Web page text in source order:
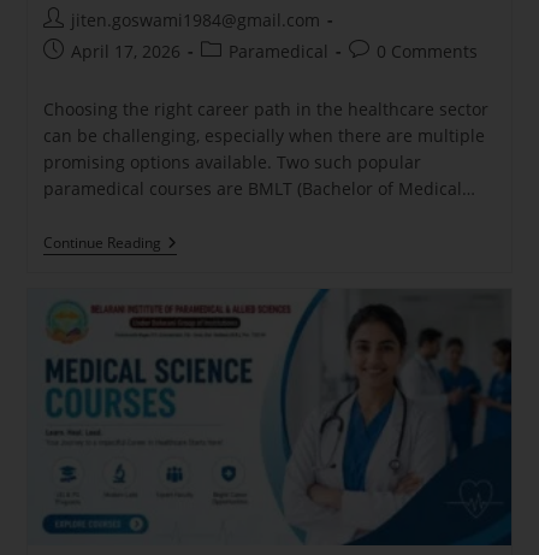
jiten.goswami1984@gmail.com
April 17, 2026
Paramedical 0 Comments
Choosing the right career path in the healthcare sector
can be challenging, especially when there are multiple
promising options available. Two such popular
paramedical courses are BMLT (Bachelor of Medical…
Continue Reading